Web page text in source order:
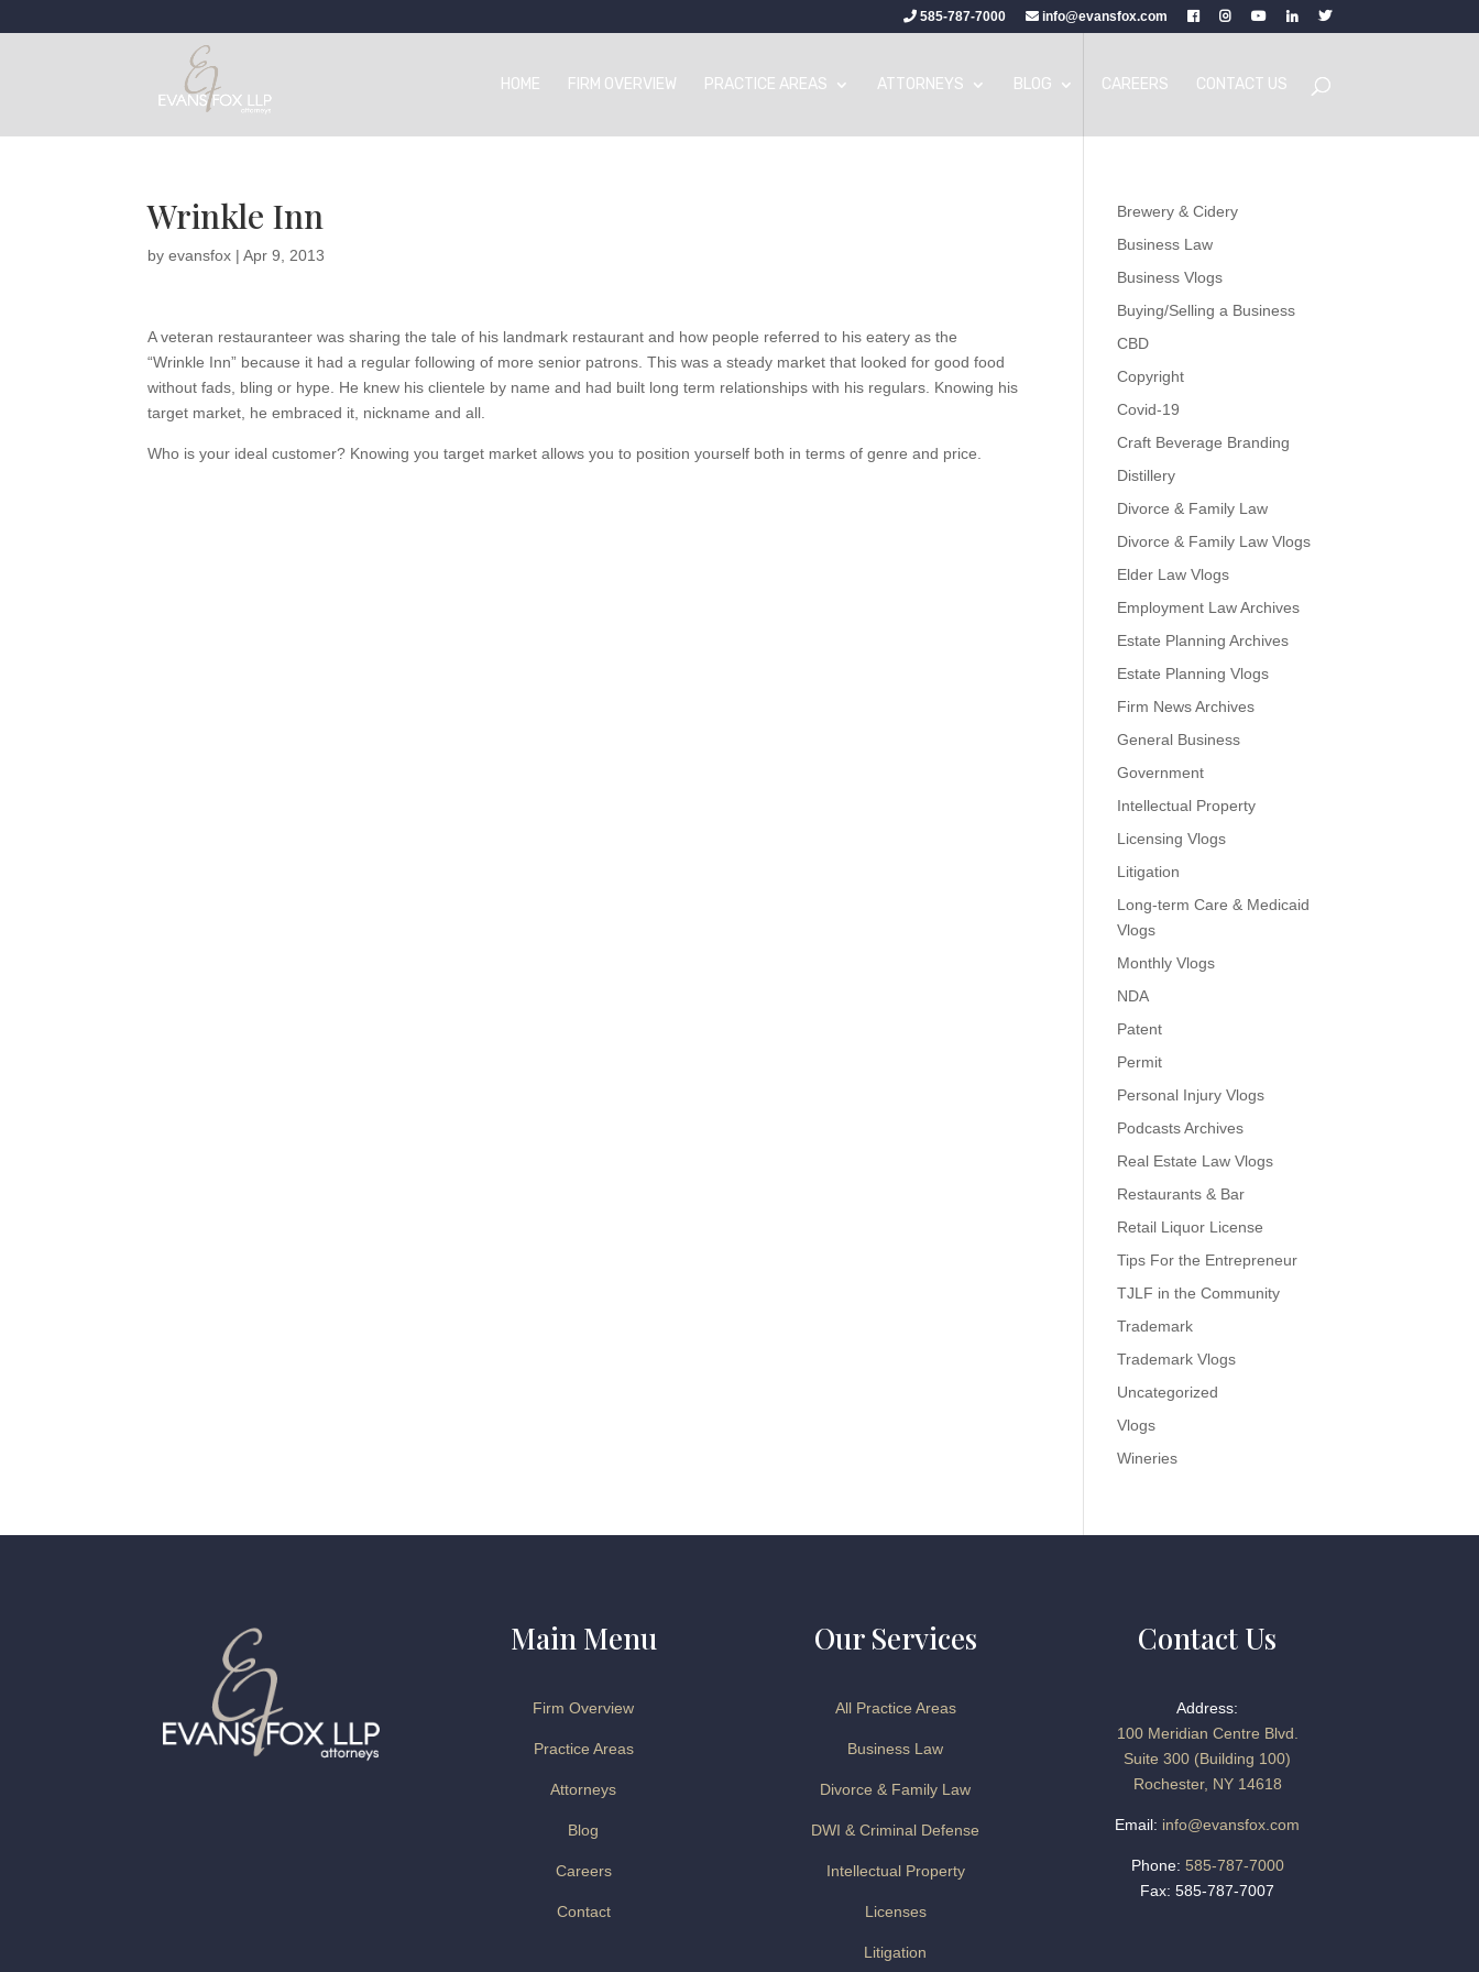
585-787-7000 info@evansfox.com
HOME FIRM OVERVIEW PRACTICE AREAS ATTORNEYS BLOG CAREERS CONTACT US
Wrinkle Inn
byevansfox |Apr 9, 2013
A veteran restauranteer was sharing the tale of his landmark restaurant and how people referred to his eatery as the
“Wrinkle Inn” because it had a regular following of more senior patrons. This was a steady market that looked for good food
without fads, bling or hype. He knew his clientele by name and had built long term relationships with his regulars. Knowing his
target market, he embraced it, nickname and all.
Who is your ideal customer? Knowing you target market allows you to position yourself both in terms of genre and price.
Brewery & Cidery
Business Law
Business Vlogs
Buying/Selling a Business
CBD
Copyright
Covid-19
Craft Beverage Branding
Distillery
Divorce & Family Law
Divorce & Family Law Vlogs
Elder Law Vlogs
Employment Law Archives
Estate Planning Archives
Estate Planning Vlogs
Firm News Archives
General Business
Government
Intellectual Property
Licensing Vlogs
Litigation
Long-term Care & Medicaid
Vlogs
Monthly Vlogs
NDA
Patent
Permit
Personal Injury Vlogs
Podcasts Archives
Real Estate Law Vlogs
Restaurants & Bar
Retail Liquor License
Tips For the Entrepreneur
TJLF in the Community
Trademark
Trademark Vlogs
Uncategorized
Vlogs
Wineries
Main Menu
Firm Overview
Practice Areas
Attorneys
Blog
Careers
Contact
Our Services
All Practice Areas
Business Law
Divorce & Family Law
DWI & Criminal Defense
Intellectual Property
Licenses
Litigation
Contact Us
Address:
100 Meridian Centre Blvd.
Suite 300 (Building 100)
Rochester, NY 14618
Email: info@evansfox.com
Phone: 585-787-7000
Fax: 585-787-7007